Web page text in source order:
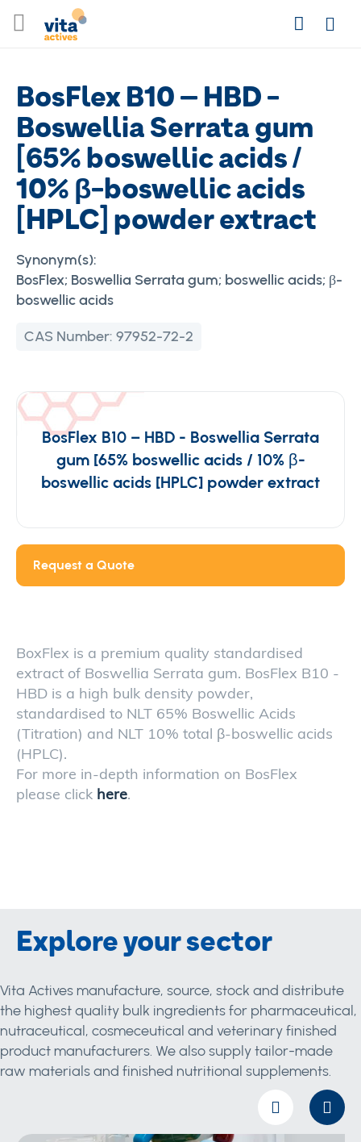
to
SearchLogin
BosFlex B10 – HBD -
Boswellia Serrata gum
[65% boswellic acids /
10% β-boswellic acids
[HPLC] powder extract
Synonym(s):
BosFlex; Boswellia Serrata gum; boswellic acids; β-
boswellic acids
CAS Number: 97952-72-2
BosFlex B10 – HBD - Boswellia Serrata
gum [65% boswellic acids / 10% β-
boswellic acids [HPLC] powder extract
Request a Quote
BoxFlex is a premium quality standardised
extract of Boswellia Serrata gum. BosFlex B10 -
HBD is a high bulk density powder,
standardised to NLT 65% Boswellic Acids
(Titration) and NLT 10% total β-boswellic acids
(HPLC).
For more in-depth information on BosFlex
please click here.
Explore your sector
Vita Actives manufacture, source, stock and distribute
the highest quality bulk ingredients for pharmaceutical,
nutraceutical, cosmeceutical and veterinary finished
product manufacturers. We also supply tailor-made
raw materials and finished nutritional supplements.